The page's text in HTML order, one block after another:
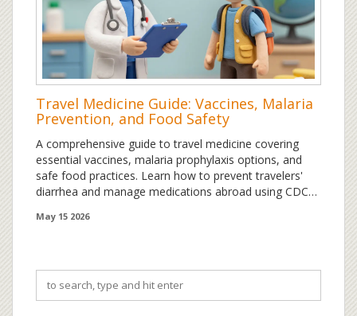
Travel Medicine Guide: Vaccines, Malaria
Prevention, and Food Safety
A comprehensive guide to travel medicine covering
essential vaccines, malaria prophylaxis options, and
safe food practices. Learn how to prevent travelers'
diarrhea and manage medications abroad using CDC
May 15 2026